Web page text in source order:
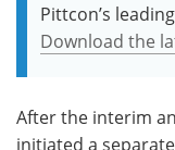
Pittcon’s
Download the
After the interim
initiated a